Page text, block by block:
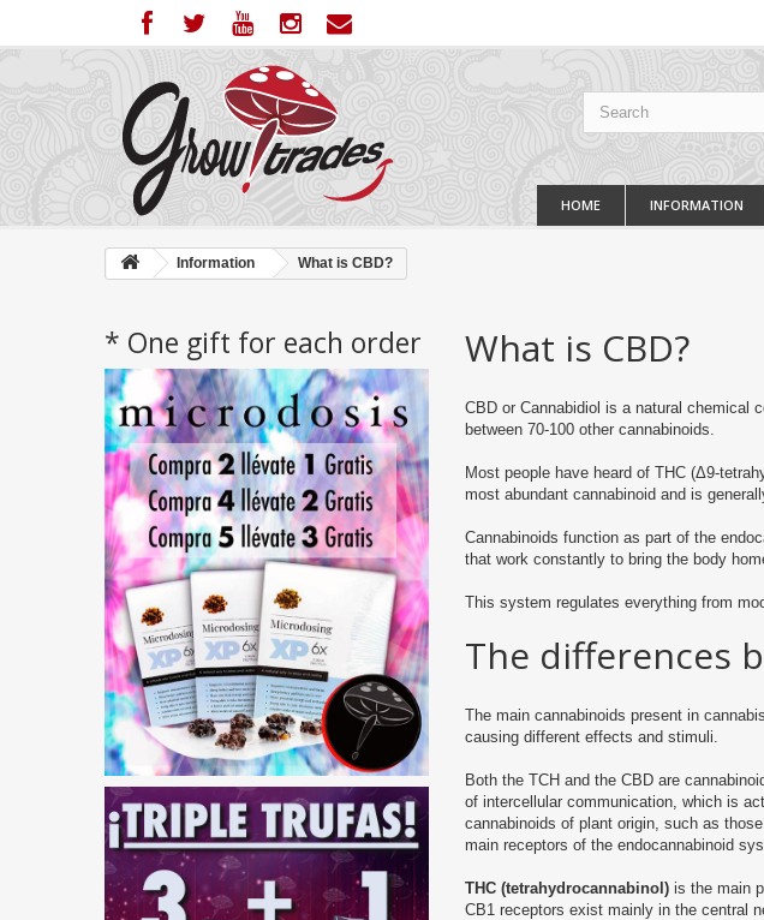
HOME INFORMATION
Information What is CBD?
* One gift for each order What is CBD?
CBD or Cannabidiol is a natural chemical
between 70-100 other cannabinoids.
Most people have heard of THC (Δ9-
most abundant cannabinoid and is
Cannabinoids function as part of the
that work constantly to bring the body
This system regulates everything from
The differences
The main cannabinoids present in
causing different effects and stimuli.
Both the TCH and the CBD are
of intercellular communication, which is
cannabinoids of plant origin, such as
main receptors of the endocannabinoid
THC (tetrahydrocannabinol) is the main
CB1 receptors exist mainly in the central